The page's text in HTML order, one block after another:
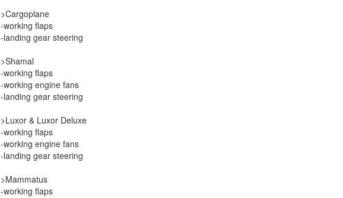
>Cargoplane
-working flaps
-landing gear steering
>Shamal
-working flaps
-working engine fans
-landing gear steering
>Luxor & Luxor Deluxe
-working flaps
-working engine fans
-landing gear steering
>Mammatus
-working flaps